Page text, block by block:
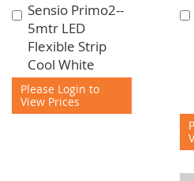
Sensio Primo2--
5mtr LED
Flexible Strip
Cool White
Please Login to
View Prices
Add
to
Cart